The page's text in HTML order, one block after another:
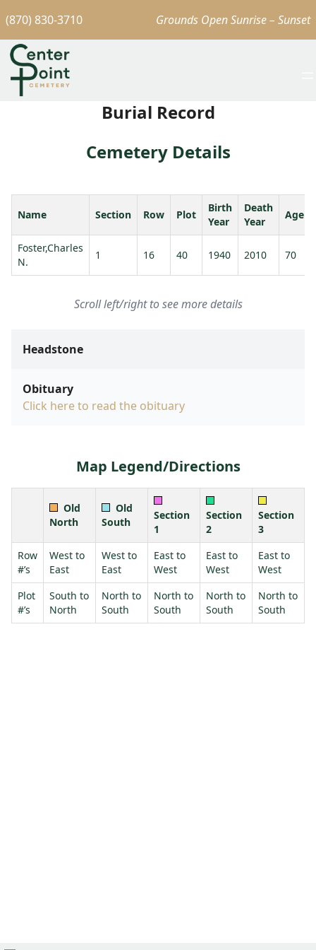
(870) 830-3710 Grounds Open Sunrise – Sunset
Burial Record
Cemetery Details
Name Section Row Plot
Birth
Year
Death
Year
Age
Foster,Charles
N.
1 16 40 1940 2010 70
Scroll left/right to see more details
Headstone
Obituary
Click here to read the obituary
Map Legend/Directions
Old
North
Old
South
Section
1
Section
2
Section
3
Row
#’s
West to
East
West to
East
East to
West
East to
West
East to
West
Plot
#’s
South to
North
North to
South
North to
South
North to
South
North to
South